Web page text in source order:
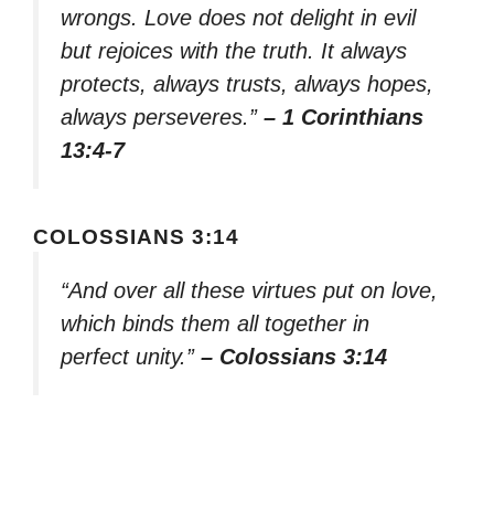
wrongs. Love does not delight in evil
but rejoices with the truth. It always
protects, always trusts, always hopes,
always perseveres.” – 1 Corinthians
13:4-7
COLOSSIANS 3:14
“And over all these virtues put on love,
which binds them all together in
perfect unity.” – Colossians 3:14